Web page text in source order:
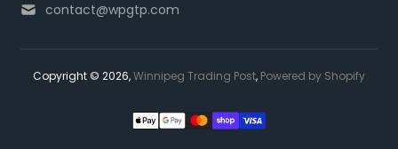
contact@wpgtp.com
Copyright © 2026,Winnipeg Trading Post, Powered by Shopify